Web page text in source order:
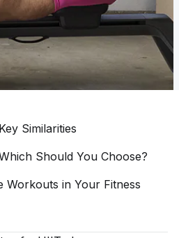
Similarities
Should You Choose?
Workouts in Your Fitness